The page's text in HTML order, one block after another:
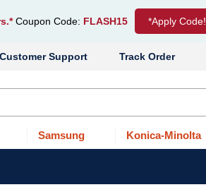
Coupon Code: FLASH15 *Apply Code!
Track Order
Customer Support
Samsung Konica-Minolta